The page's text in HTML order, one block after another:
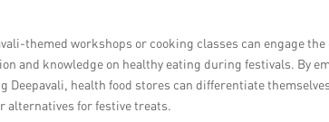
themed workshops or cooking classes can engage
and knowledge on healthy eating during festivals. By
health food stores can differentiate
alternatives for festive treats.